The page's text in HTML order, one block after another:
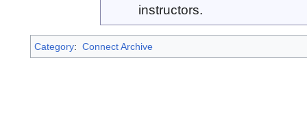
instructors.
Category: Connect Archive